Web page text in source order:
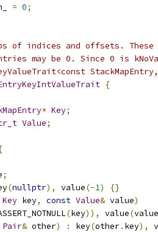
= 0;
of indices and offsets. These
may be 0. Since 0 is
{
* Key;
Value;
;
(nullptr), value(-1)
{}
Key key, const Value& value)
(key)), value(value
Pair& other) : key(other. key),